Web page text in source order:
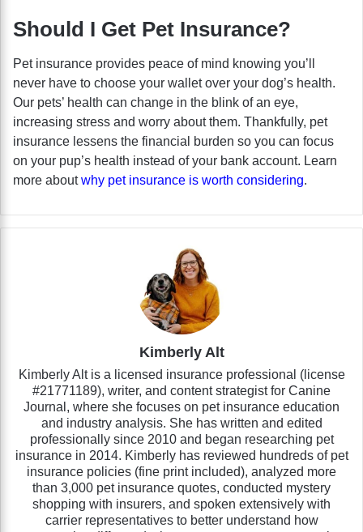
Should I Get Pet Insurance?
Pet insurance provides peace of mind knowing you’ll
never have to choose your wallet over your dog’s health.
Our pets’ health can change in the blink of an eye,
increasing stress and worry about them. Thankfully, pet
insurance lessens the financial burden so you can focus
on your pup’s health instead of your bank account. Learn
more aboutwhy pet insurance is worth considering.
Kimberly Alt
Kimberly Alt is a licensed insurance professional (license
#21771189), writer, and content strategist for Canine
Journal, where she focuses on pet insurance education
and industry analysis. She has written and edited
professionally since 2010 and began researching pet
insurance in 2014. Kimberly has reviewed hundreds of pet
insurance policies (fine print included), analyzed more
than 3,000 pet insurance quotes, conducted mystery
shopping with insurers, and spoken extensively with
carrier representatives to better understand how